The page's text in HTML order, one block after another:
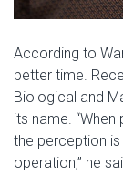
According to
better time.
Biological and
its name.
the perception is
operation,” he